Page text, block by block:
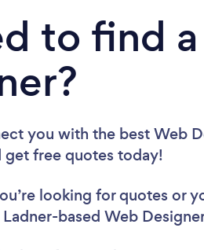
to find
you with the best Web
get free quotes today!
looking for quotes or
based Web